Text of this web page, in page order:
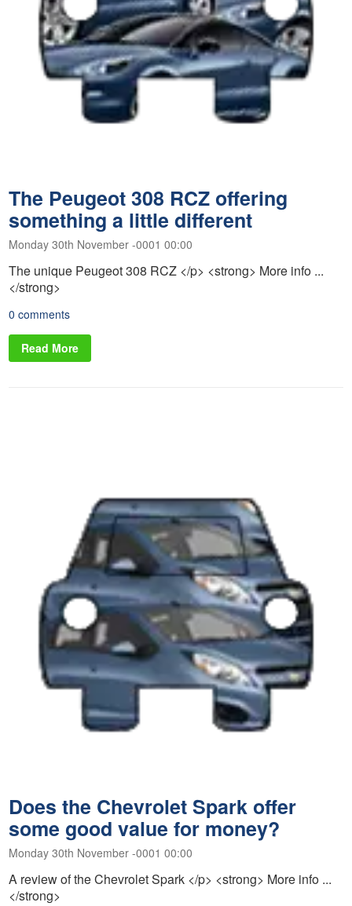
The Peugeot 308 RCZ offering
something a little different
Monday 30th November -0001 00:00
The unique Peugeot 308 RCZ </p> <strong> More info ...
</strong>
0 comments
Read More
Does the Chevrolet Spark offer
some good value for money?
Monday 30th November -0001 00:00
A review of the Chevrolet Spark </p> <strong> More info ...
</strong>